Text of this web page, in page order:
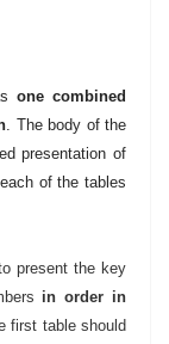
one combined
. The body of the
presentation of
of the tables
present the key
in order in
first table should